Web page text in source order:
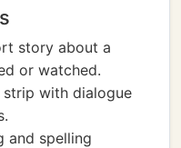
story about a
or watched.
with dialogue
and spelling